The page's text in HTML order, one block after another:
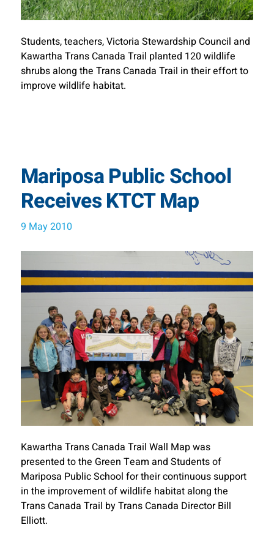
Students, teachers, Victoria Stewardship Council and
Kawartha Trans Canada Trail planted 120 wildlife
shrubs along the Trans Canada Trail in their effort to
improve wildlife habitat.
Mariposa Public School
Receives KTCT Map
9 May 2010
Kawartha Trans Canada Trail Wall Map was
presented to the Green Team and Students of
Mariposa Public School for their continuous support
in the improvement of wildlife habitat along the
Trans Canada Trail by Trans Canada Director Bill
Elliott.